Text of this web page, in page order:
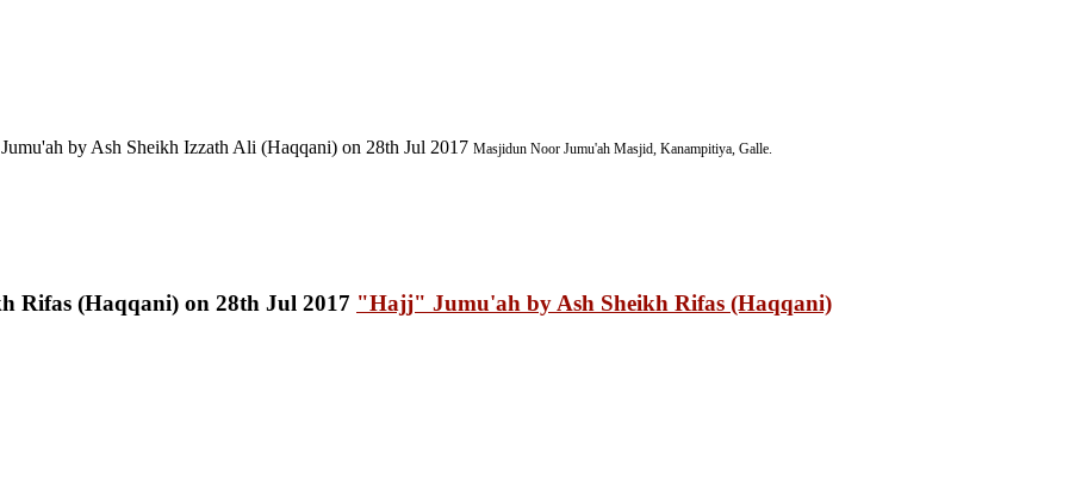
Jumu'ah by Ash Sheikh Izzath Ali (Haqqani) on 28th Jul 2017 Masjidun Noor Jumu'ah Masjid, Kanampitiya, Galle.
"Hajj" Jumu'ah by Ash Sheikh Rifas (Haqqani)